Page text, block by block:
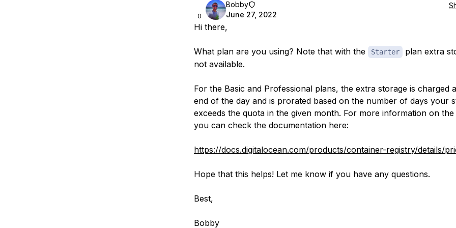
0
Bobby
June 27, 2022
Hi there,
What plan are you using? Note that with the Starter
plan extra
not available.
For the Basic and Professional plans, the extra storage is charged
end of the day and is prorated based on the number of days your
exceeds the quota in the given month. For more information on
you can check the documentation here:
https://docs.digitalocean.com/products/container-registry/details/
Hope that this helps! Let me know if you have any questions.
Best,
Bobby